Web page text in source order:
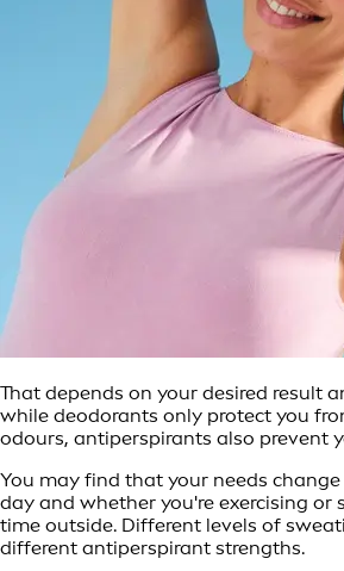
That depends on your desired result
while deodorants only protect you
odours, antiperspirants also prevent
You may find that your needs
day and whether you're exercising or
time outside. Different levels of
different antiperspirant strengths.